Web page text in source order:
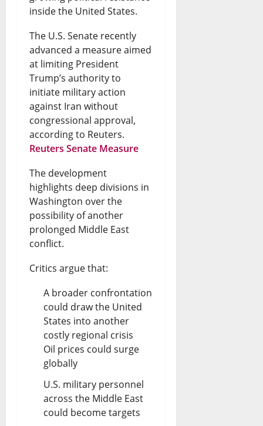
inside the United States.
The U.S. Senate recently
advanced a measure aimed
at limiting President
Trump’s authority to
initiate military action
against Iran without
congressional approval,
according to Reuters.
Reuters Senate Measure
The development
highlights deep divisions in
Washington over the
possibility of another
prolonged Middle East
conflict.
Critics argue that:
A broader confrontation
could draw the United
States into another
costly regional crisis
Oil prices could surge
globally
U.S. military personnel
across the Middle East
could become targets